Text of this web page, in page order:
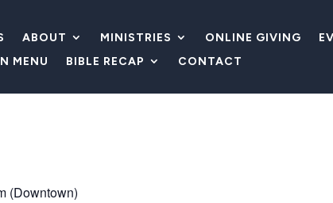
ABOUT MINISTRIES ONLINE GIVING
MENU
BIBLE RECAP CONTACT
(Downtown)